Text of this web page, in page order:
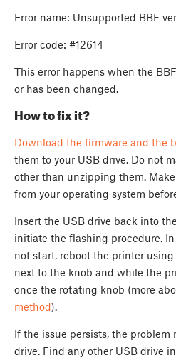
Error name: Unsupported BBF
Error code: #12614
This error happens when the
or has been changed.
How to fix it?
Download the firmware and the
them to your USB drive. Do not
other than unzipping them.
from your operating system
Insert the USB drive back into
initiate the flashing procedure.
not start, reboot the printer
next to the knob and while the
once the rotating knob (more
method).
If the issue persists, the
drive. Find any other USB drive